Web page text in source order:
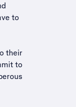
to
their
to